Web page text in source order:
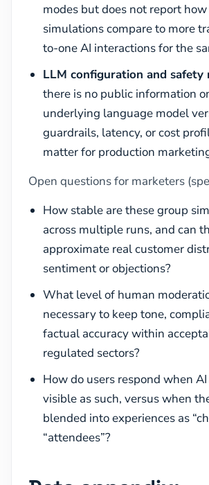
modes but does not report
simulations compare to more
to-one AI interactions for the
LLM configuration and safety
there is no public information
underlying language model
guardrails, latency, or cost
matter for production
Open questions for marketers
How stable are these group
across multiple runs, and can
approximate real customer
sentiment or objections?
What level of human
necessary to keep tone,
factual accuracy within
regulated sectors?
How do users respond when
visible as such, versus when
blended into experiences as
“attendees”?